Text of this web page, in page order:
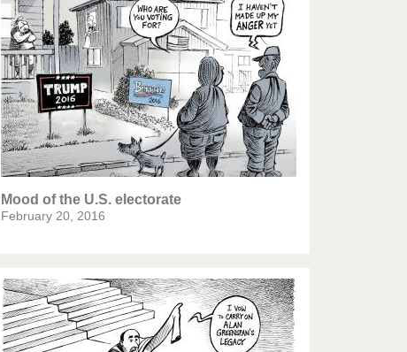
Virus scare
Mood of the U.S. electorate
February 20, 2016